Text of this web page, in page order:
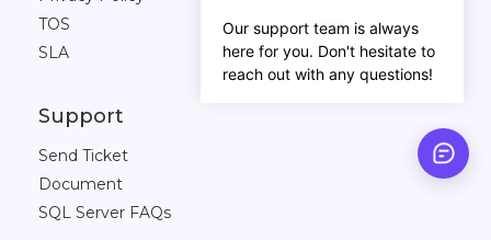
TOS
SLA
Support
Send Ticket
Document
SQL Server FAQs
Our support team is always
here for you. Don't hesitate to
reach out with any questions!